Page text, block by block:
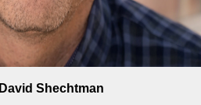
David Shechtman